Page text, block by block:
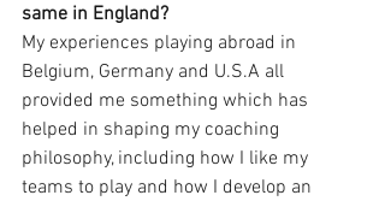
same in England?
My experiences playing abroad in
Belgium, Germany and U.S.A all
provided me something which has
helped in shaping my coaching
philosophy, including how I like my
teams to play and how I develop an